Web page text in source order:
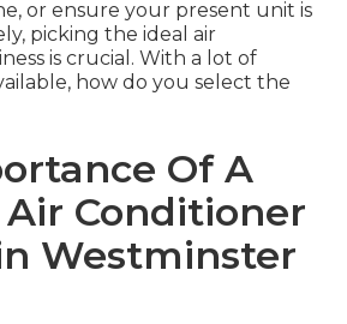
or ensure your present unit is
picking the ideal air
is crucial. With a lot of
how do you select the
Of A
Conditioner
Westminster